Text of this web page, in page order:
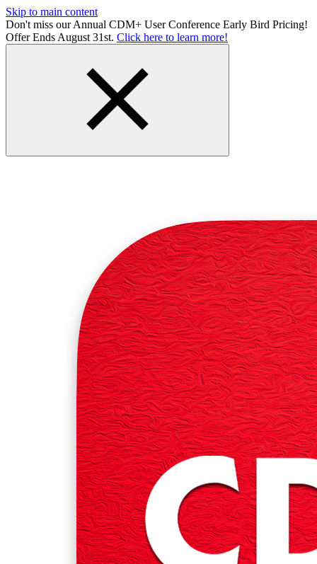
Skip to main content
Don't miss our Annual CDM+ User Conference Early Bird Pricing!
Offer Ends August 31st. Click here to learn more!